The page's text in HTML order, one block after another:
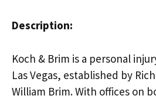
Description:
Koch & Brim is a personal
Las Vegas, established by
William Brim. With offices on